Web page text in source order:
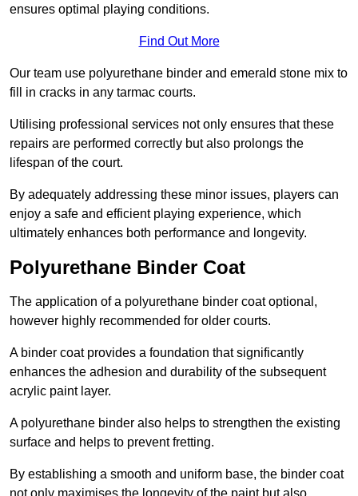
ensures optimal playing conditions.
Find Out More
Our team use polyurethane binder and emerald stone mix to
fill in cracks in any tarmac courts.
Utilising professional services not only ensures that these
repairs are performed correctly but also prolongs the
lifespan of the court.
By adequately addressing these minor issues, players can
enjoy a safe and efficient playing experience, which
ultimately enhances both performance and longevity.
Polyurethane Binder Coat
The application of a polyurethane binder coat optional,
however highly recommended for older courts.
A binder coat provides a foundation that significantly
enhances the adhesion and durability of the subsequent
acrylic paint layer.
A polyurethane binder also helps to strengthen the existing
surface and helps to prevent fretting.
By establishing a smooth and uniform base, the binder coat